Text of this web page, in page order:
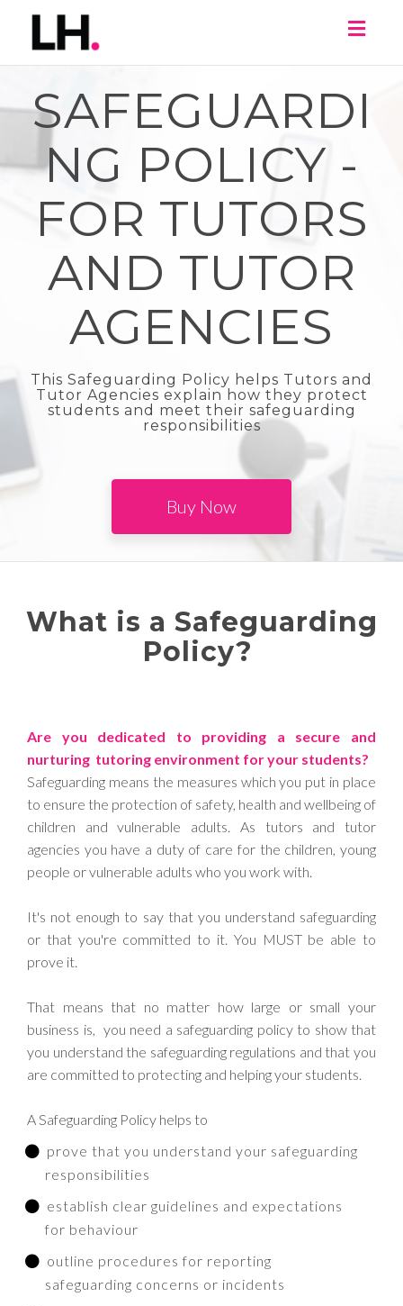
Toggle
SAFEGUARDI
NG POLICY -
FOR TUTORS
AND TUTOR
AGENCIES
This Safeguarding Policy helps Tutors and
Tutor Agencies explain how they protect
students and meet their safeguarding
responsibilities
Buy Now
What is a Safeguarding
Policy?
Are you dedicated to providing a secure and
nurturing tutoring environment for your students?
Safeguarding means the measures which you put in place
to ensure the protection of safety, health and wellbeing of
children and vulnerable adults. As tutors and tutor
agencies you have a duty of care for the children, young
people or vulnerable adults who you work with.
It's not enough to say that you understand safeguarding
or that you're committed to it. You MUST be able to
prove it.
That means that no matter how large or small your
business is, you need a safeguarding policy to show that
you understand the safeguarding regulations and that you
are committed to protecting and helping your students.
A Safeguarding Policy helps to
prove that you understand your safeguarding
responsibilities
establish clear guidelines and expectations
for behaviour
outline procedures for reporting
safeguarding concerns or incidents